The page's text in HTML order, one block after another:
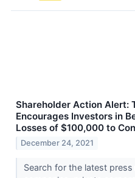
Shareholder Action Alert:
Encourages Investors in
Losses of $100,000 to
December 24, 2021
Search for the latest